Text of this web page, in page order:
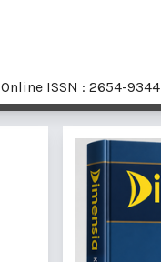
Online ISSN : 2654-9344